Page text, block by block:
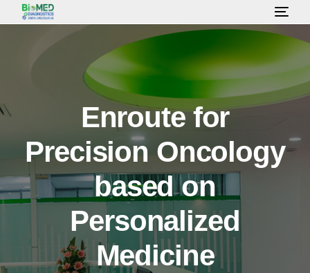
Enroute for
Precision Oncology
based on
Personalized
Medicine
HOME
ABOUT US
LAB SERVICES & TEST
HEALTH PACKAGE
OUR CONSULTANT